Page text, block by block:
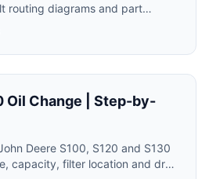
routing diagrams and part
Oil Change | Step-by-
Deere S100, S120 and S130
capacity, filter location and drain